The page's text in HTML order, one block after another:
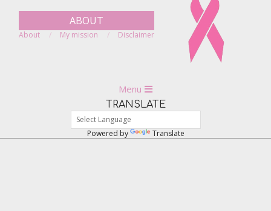
ABOUT
About My mission Disclaimer
Menu
TRANSLATE
Powered by Translate